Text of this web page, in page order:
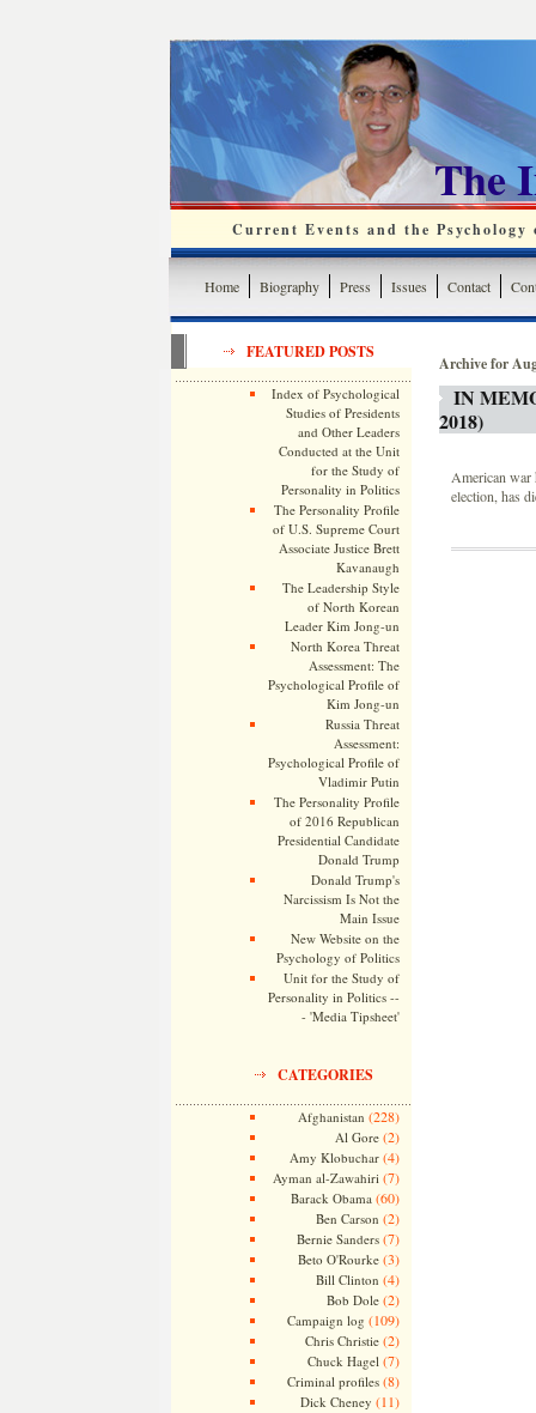
The
Current Events and the
Home Biography Press Issues Contact
FEATURED POSTS
Index of Psychological
Studies of Presidents
and Other Leaders
Conducted at the Unit
for the Study of
Personality in Politics
The Personality Profile
of U.S. Supreme Court
Associate Justice Brett
Kavanaugh
The Leadership Style
of North Korean
Leader Kim Jong-un
North Korea Threat
Assessment: The
Psychological Profile of
Kim Jong-un
Russia Threat
Assessment:
Psychological Profile of
Vladimir Putin
The Personality Profile
of 2016 Republican
Presidential Candidate
Donald Trump
Donald Trump's
Narcissism Is Not the
Main Issue
New Website on the
Psychology of Politics
Unit for the Study of
Personality in Politics --
- 'Media Tipsheet'
CATEGORIES
Afghanistan (228)
Al Gore(2)
Amy Klobuchar(4)
Ayman al-Zawahiri (7)
Barack Obama (60)
Ben Carson (2)
Bernie Sanders(7)
Beto O'Rourke(3)
Bill Clinton (4)
Bob Dole(2)
Campaign log (109)
Chris Christie(2)
Chuck Hagel (7)
Criminal profiles(8)
Dick Cheney (11)
Archive for
IN
2018)
American war
election, has